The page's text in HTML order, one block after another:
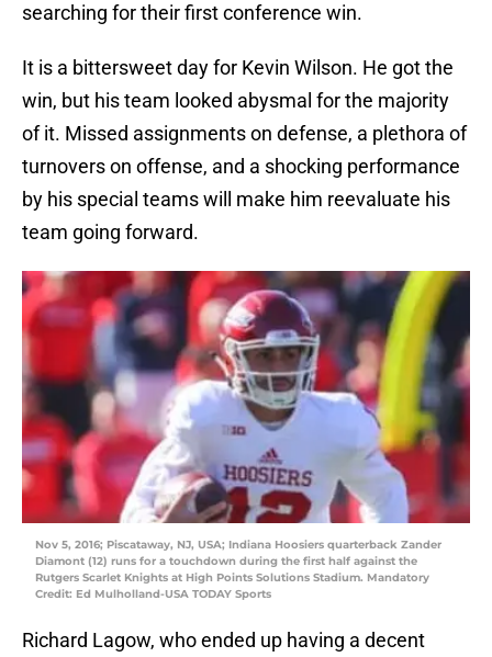
searching for their first conference win.
It is a bittersweet day for Kevin Wilson. He got the
win, but his team looked abysmal for the majority
of it. Missed assignments on defense, a plethora of
turnovers on offense, and a shocking performance
by his special teams will make him reevaluate his
team going forward.
Nov 5, 2016; Piscataway, NJ, USA; Indiana Hoosiers quarterback Zander
Diamont (12) runs for a touchdown during the first half against the
Rutgers Scarlet Knights at High Points Solutions Stadium. Mandatory
Credit: Ed Mulholland-USA TODAY Sports
Richard Lagow, who ended up having a decent